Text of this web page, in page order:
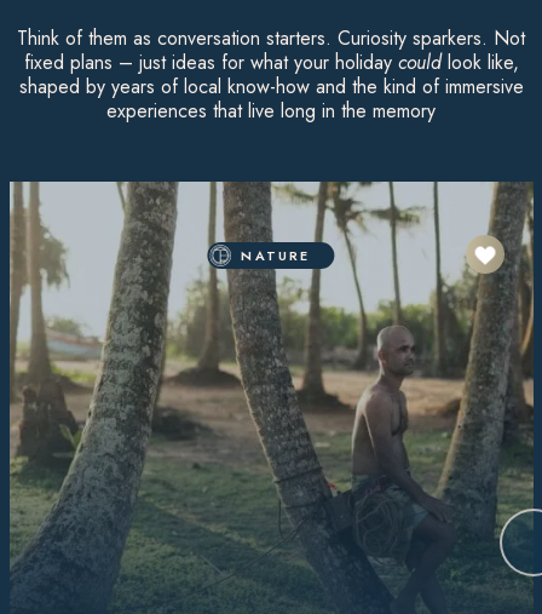
Think of them as conversation starters. Curiosity sparkers. Not
fixed plans – just ideas for what your holiday couldlook like,
shaped by years of local know-how and the kind of immersive
experiences that live long in the memory
NATURE